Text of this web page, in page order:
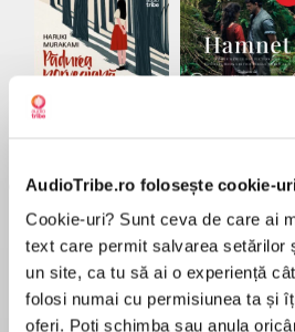
AudioTribe.ro folosește cookie-
Cookie-uri? Sunt ceva de care ai
text care permit salvarea setărilor
un site, ca tu să ai o experiență
folosi numai cu permisiunea ta și
oferi. Poți schimba sau anula
Pădurea norvegiană
Elita de Argint (Elita
Diavolul se